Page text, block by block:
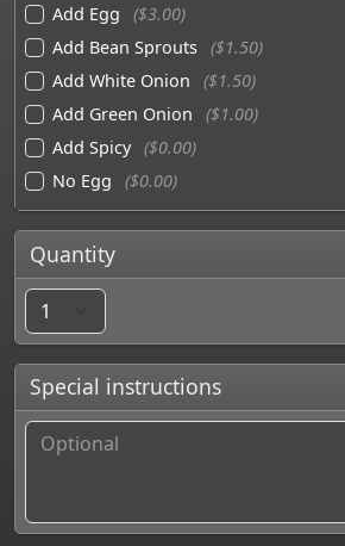
Add Egg
($3.00)
Add Bean Sprouts ($1.50)
Add White Onion
($1.50)
Add Green Onion
($1.00)
Add Spicy ($0.00)
No Egg
($0.00)
Quantity
Special instructions